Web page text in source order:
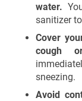
water.
sanitizer
Cover
cough
sneezing.
Avoid